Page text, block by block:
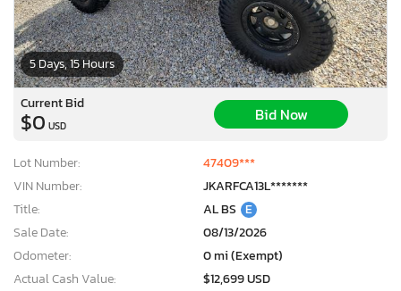
5 Days, 15 Hours
Current Bid
$0 USD
Bid Now
Lot Number:
47409***
VIN Number:
JKARFCA13L*******
Title:
AL BS E
Sale Date:
08/13/2026
Odometer:
0 mi (Exempt)
Actual Cash Value:
$12,699 USD